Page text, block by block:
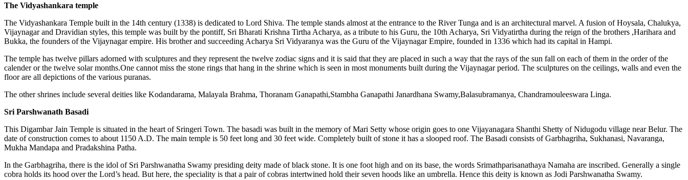
The Vidyashankara temple
The Vidyashankara Temple built in the 14th century (1338) is dedicated to Lord Shiva. The temple stands almost at the entrance to the River Tunga and is an architectural marvel. A fusion of Hoysala, Chalukya,
Vijaynagar and Dravidian styles, this temple was built by the pontiff, Sri Bharati Krishna Tirtha Acharya, as a tribute to his Guru, the 10th Acharya, Sri Vidyatirtha during the reign of the brothers ,Harihara and
Bukka, the founders of the Vijaynagar empire. His brother and succeeding Acharya Sri Vidyaranya was the Guru of the Vijaynagar Empire, founded in 1336 which had its capital in Hampi.
The temple has twelve pillars adorned with sculptures and they represent the twelve zodiac signs and it is said that they are placed in such a way that the rays of the sun fall on each of them in the order of the
calender or the twelve solar months.One cannot miss the stone rings that hang in the shrine which is seen in most monuments built during the Vijaynagar period. The sculptures on the ceilings, walls and even the
floor are all depictions of the various puranas.
The other shrines include several deities like Kodandarama, Malayala Brahma, Thoranam Ganapathi,Stambha Ganapathi Janardhana Swamy,Balasubramanya, Chandramouleeswara Linga.
Sri Parshwanath Basadi
This Digambar Jain Temple is situated in the heart of Sringeri Town. The basadi was built in the memory of Mari Setty whose origin goes to one Vijayanagara Shanthi Shetty of Nidugodu village near Belur. The
date of construction comes to about 1150 A.D. The main temple is 50 feet long and 30 feet wide. Completely built of stone it has a slooped roof. The Basadi consists of Garbhagriha, Sukhanasi, Navaranga,
Mukha Mandapa and Pradakshina Patha.
In the Garbhagriha, there is the idol of Sri Parshwanatha Swamy presiding deity made of black stone. It is one foot high and on its base, the words Srimathparisanathaya Namaha are inscribed. Generally a single
cobra holds its hood over the Lord’s head. But here, the speciality is that a pair of cobras intertwined hold their seven hoods like an umbrella. Hence this deity is known as Jodi Parshwanatha Swamy.